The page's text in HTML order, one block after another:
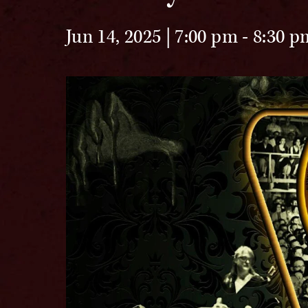
Jun 14, 2025 | 7:00 pm- 8:30